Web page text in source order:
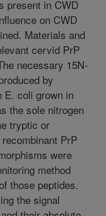
present in CWD
on CWD
Materials and
cervid PrP
necessary 15N-
by
E. coli grown in
the sole nitrogen
tryptic or
PrP
were
method
those peptides.
the signal